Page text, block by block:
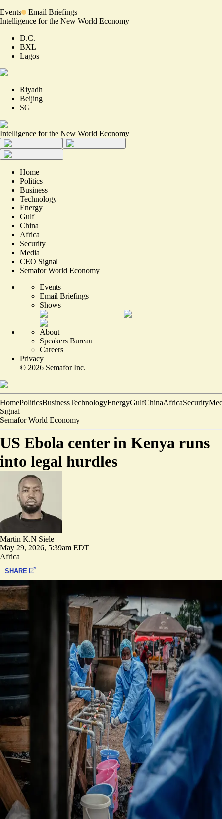
Events
Email Briefings
Intelligence for the New World Economy
D.C.
BXL
Lagos
Riyadh
Beijing
SG
Intelligence for the New World Economy
Home
Politics
Business
Technology
Energy
Gulf
China
Africa
Security
Media
CEO Signal
Semafor World Economy
Events
Email Briefings
Shows
About
Speakers Bureau
Careers
Privacy
© 2026 Semafor Inc.
HomePoliticsBusinessTechnologyEnergyGulfChinaAfricaSecurity
Signal
Semafor World Economy
US Ebola center in Kenya runs
into legal hurdles
Martin K.N Siele
May 29, 2026, 5:39am EDT
Africa
SHARE